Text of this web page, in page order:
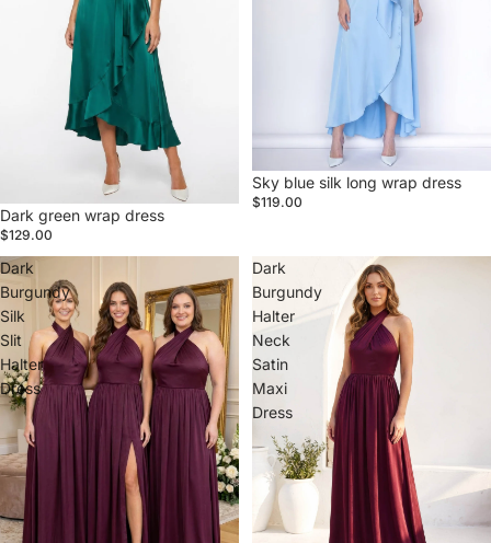
Dark green wrap dress
$129.00
Sky blue silk long wrap dress
$119.00
Dark
Burgundy
Silk
Slit
Halter
Dress
Dark
Burgundy
Halter
Neck
Satin
Maxi
Dress